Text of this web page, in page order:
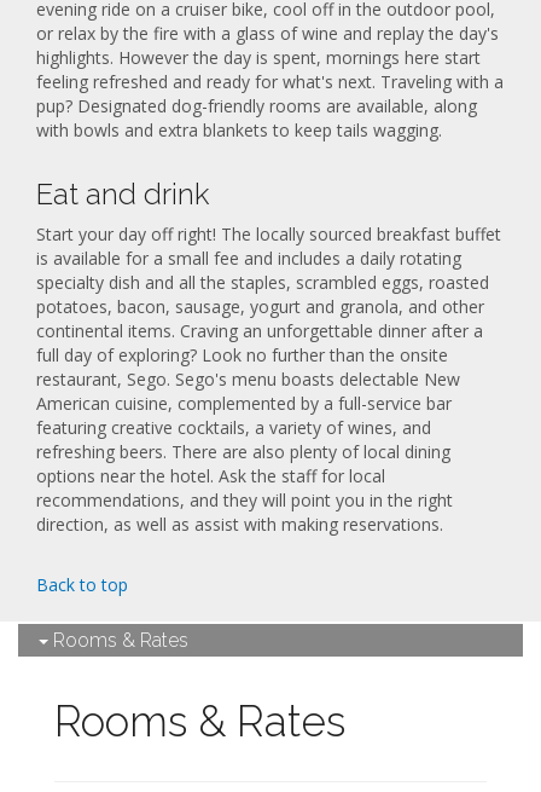
evening ride on a cruiser bike, cool off in the outdoor pool,
or relax by the fire with a glass of wine and replay the day's
highlights. However the day is spent, mornings here start
feeling refreshed and ready for what's next. Traveling with a
pup? Designated dog-friendly rooms are available, along
with bowls and extra blankets to keep tails wagging.
Eat and drink
Start your day off right! The locally sourced breakfast buffet
is available for a small fee and includes a daily rotating
specialty dish and all the staples, scrambled eggs, roasted
potatoes, bacon, sausage, yogurt and granola, and other
continental items. Craving an unforgettable dinner after a
full day of exploring? Look no further than the onsite
restaurant, Sego. Sego's menu boasts delectable New
American cuisine, complemented by a full-service bar
featuring creative cocktails, a variety of wines, and
refreshing beers. There are also plenty of local dining
options near the hotel. Ask the staff for local
recommendations, and they will point you in the right
direction, as well as assist with making reservations.
Back to top
Rooms & Rates
Rooms & Rates